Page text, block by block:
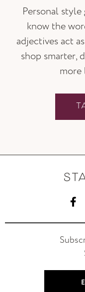
Personal
know the
adjectives act
shop smarter,
more